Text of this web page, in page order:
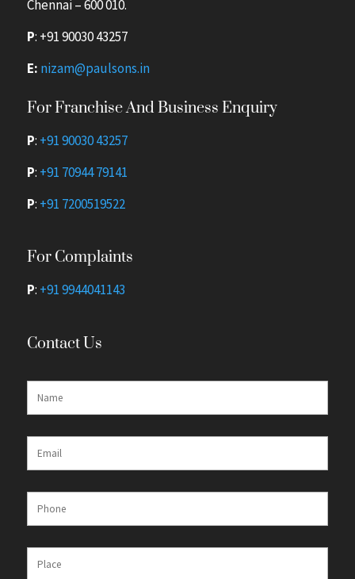
Chennai – 600 010.
P: +91 90030 43257
E: nizam@paulsons.in
For Franchise And Business Enquiry
P: +91 90030 43257
P: +91 70944 79141
P: +91 7200519522
For Complaints
P: +91 9944041143
Contact Us